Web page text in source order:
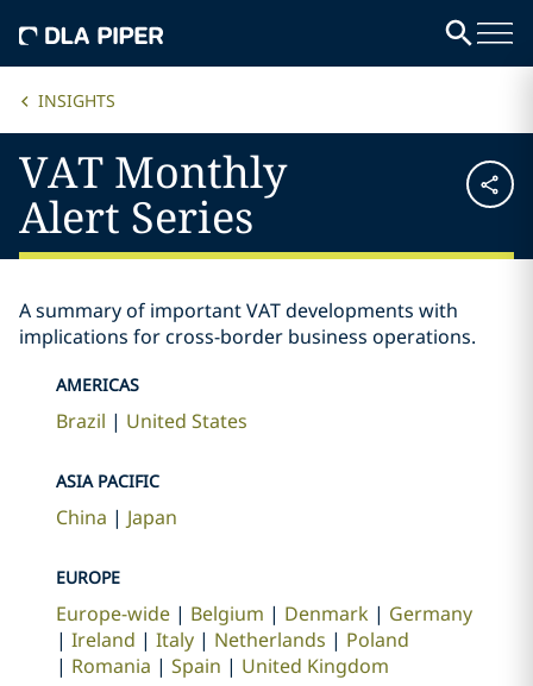
INSIGHTS
VAT Monthly
Alert Series
A summary of important VAT developments with
implications for cross-border business operations.
AMERICAS
Brazil United States
ASIA PACIFIC
China Japan
EUROPE
Europe-wide Belgium Denmark
Germany
Ireland
Italy Netherlands
Poland
Romania
Spain United Kingdom